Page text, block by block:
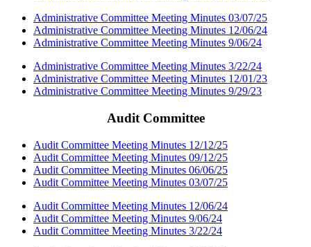
Administrative Committee Meeting Minutes 03/07/25
Administrative Committee Meeting Minutes 12/06/24
Administrative Committee Meeting Minutes 9/06/24
Administrative Committee Meeting Minutes 3/22/24
Administrative Committee Meeting Minutes 12/01/23
Administrative Committee Meeting Minutes 9/29/23
Audit Committee
Audit Committee Meeting Minutes 12/12/25
Audit Committee Meeting Minutes 09/12/25
Audit Committee Meeting Minutes 06/06/25
Audit Committee Meeting Minutes 03/07/25
Audit Committee Meeting Minutes 12/06/24
Audit Committee Meeting Minutes 9/06/24
Audit Committee Meeting Minutes 3/22/24